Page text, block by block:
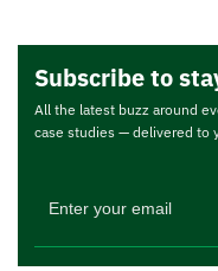
Subscribe to
All the latest buzz around
case studies — delivered to